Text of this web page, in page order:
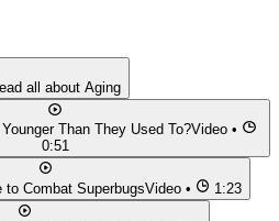
all about Aging
Than They Used To?Video •
0:51
Combat SuperbugsVideo • 1:23